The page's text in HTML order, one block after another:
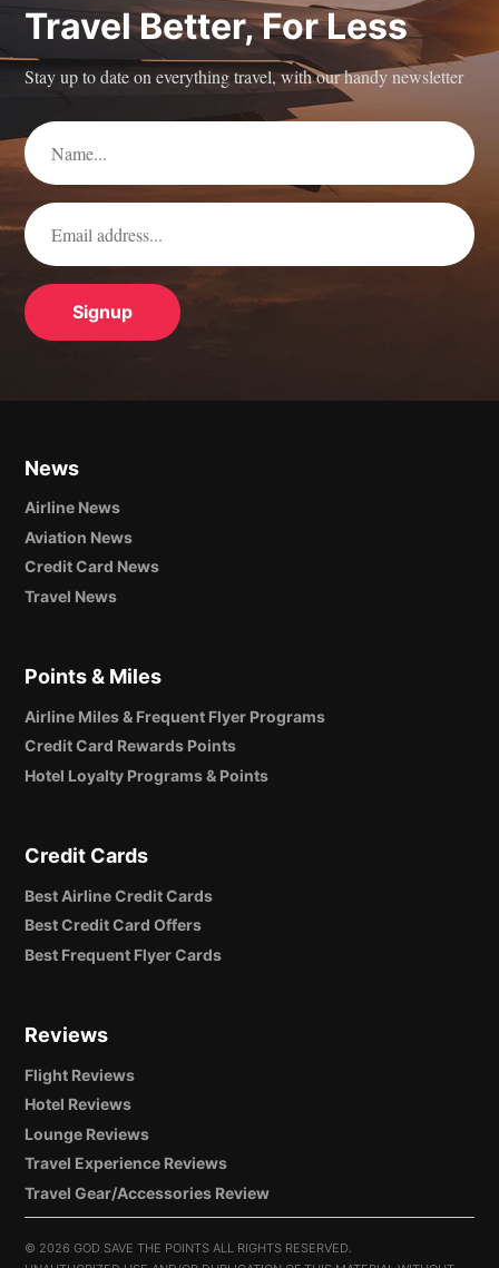
Travel Better, For Less
Stay up to date on everything travel, with our handy newsletter
News
Airline News
Aviation News
Credit Card News
Travel News
Points & Miles
Airline Miles & Frequent Flyer Programs
Credit Card Rewards Points
Hotel Loyalty Programs & Points
Credit Cards
Best Airline Credit Cards
Best Credit Card Offers
Best Frequent Flyer Cards
Reviews
Flight Reviews
Hotel Reviews
Lounge Reviews
Travel Experience Reviews
Travel Gear/Accessories Review
© 2026 GOD SAVE THE POINTS ALL RIGHTS RESERVED.